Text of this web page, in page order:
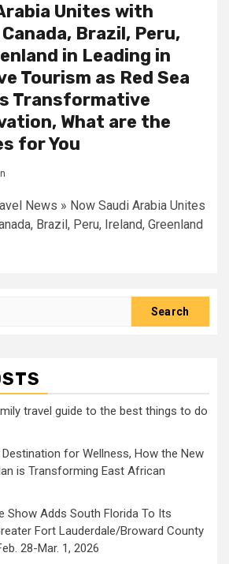
Unites with
Brazil, Peru,
in Leading in
Tourism as Red Sea
Transformative
What are the
for You
News » Now Saudi Arabia Unites
Brazil, Peru, Ireland, Greenland
travel guide to the best things to do
for Wellness, How the New
is Transforming East African
Show Adds South Florida To Its
Fort Lauderdale/Broward County
28-Mar. 1, 2026